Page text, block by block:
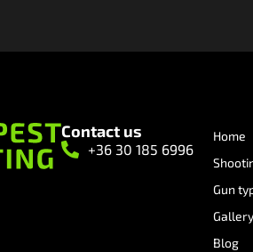
Contact us
+36 30 185 6996
Home
Gun
Gallery
Blog